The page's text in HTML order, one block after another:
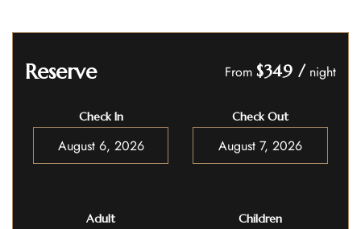
Reserve From $349 /night
Check In Check Out
Adult Children